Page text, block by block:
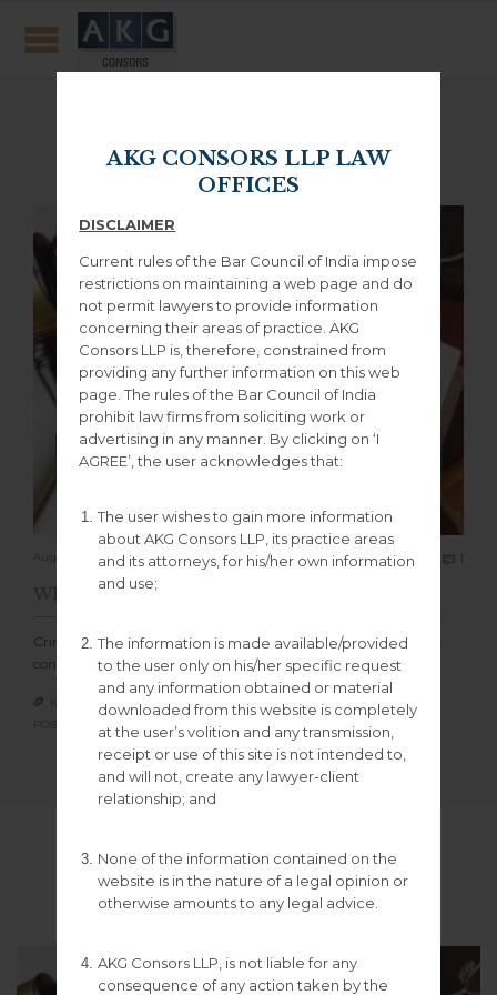
AKG CONSORS LLP LAW
OFFICES
DISCLAIMER
Current rules of the Bar Council of India impose
restrictions on maintaining a web page and do
not permit lawyers to provide information
concerning their areas of practice. AKG
Consors LLP is, therefore, constrained from
providing any further information on this web
page. The rules of the Bar Council of India
prohibit law firms from soliciting work or
advertising in any manner. By clicking on ‘I
AGREE’, the user acknowledges that:
The user wishes to gain more information
about AKG Consors LLP, its practice areas
and its attorneys, for his/her own information
and use;
The information is made available/provided
to the user only on his/her specific request
and any information obtained or material
downloaded from this website is completely
at the user’s volition and any transmission,
receipt or use of this site is not intended to,
and will not, create any lawyer-client
relationship; and
None of the information contained on the
website is in the nature of a legal opinion or
otherwise amounts to any legal advice.
AKG Consors LLP, is not liable for any
consequence of any action taken by the
Featured posts
August 27, 2022  1
What is Criminal Law?
Criminal law concerns the system of legal rules that define what
conduct is classified as…

KGCONSORS100
UNCATEGORIZED
Blog Post Formats